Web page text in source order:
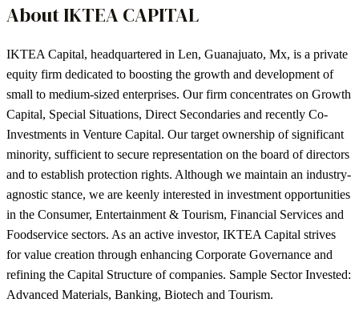
AboutIKTEA CAPITAL
IKTEA Capital, headquartered in Len, Guanajuato, Mx, is a private
equity firm dedicated to boosting the growth and development of
small to medium-sized enterprises. Our firm concentrates on Growth
Capital, Special Situations, Direct Secondaries and recently Co-
Investments in Venture Capital. Our target ownership of significant
minority, sufficient to secure representation on the board of directors
and to establish protection rights. Although we maintain an industry-
agnostic stance, we are keenly interested in investment opportunities
in the Consumer, Entertainment & Tourism, Financial Services and
Foodservice sectors. As an active investor, IKTEA Capital strives
for value creation through enhancing Corporate Governance and
refining the Capital Structure of companies. Sample Sector Invested:
Advanced Materials, Banking, Biotech and Tourism.